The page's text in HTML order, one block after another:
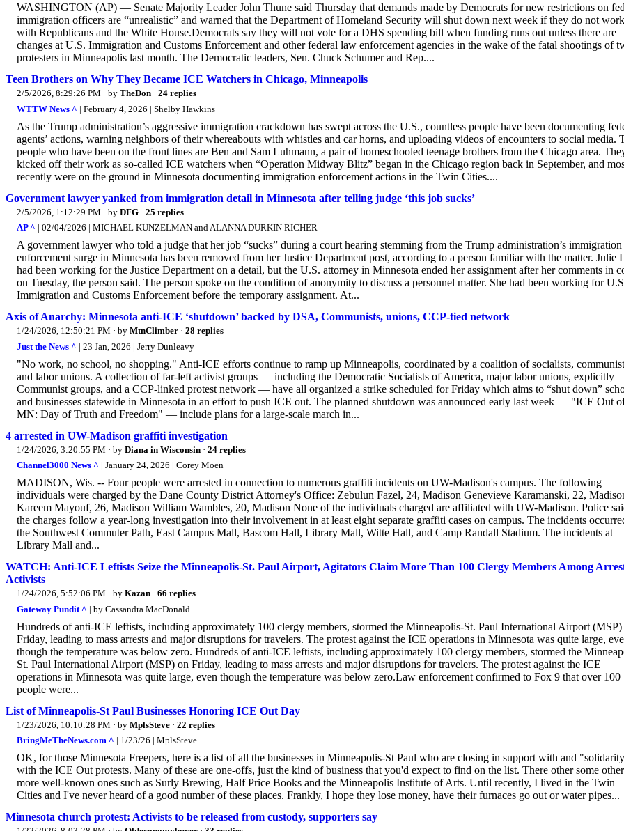
WASHINGTON (AP) — Senate Majority Leader John Thune said Thursday that demands made by Democrats for new restrictions on
immigration officers are “unrealistic” and warned that the Department of Homeland Security will shut down next week if they do not work
with Republicans and the White House.Democrats say they will not vote for a DHS spending bill when funding runs out unless there are
changes at U.S. Immigration and Customs Enforcement and other federal law enforcement agencies in the wake of the fatal shootings of
protesters in Minneapolis last month. The Democratic leaders, Sen. Chuck Schumer and Rep....
Teen Brothers on Why They Became ICE Watchers in Chicago, Minneapolis
2/5/2026, 8:29:26 PM · by TheDon · 24 replies
WTTW News ^ | February 4, 2026 | Shelby Hawkins
As the Trump administration’s aggressive immigration crackdown has swept across the U.S., countless people have been documenting
agents’ actions, warning neighbors of their whereabouts with whistles and car horns, and uploading videos of encounters to social media.
people who have been on the front lines are Ben and Sam Luhmann, a pair of homeschooled teenage brothers from the Chicago area.
kicked off their work as so-called ICE watchers when “Operation Midway Blitz” began in the Chicago region back in September, and
recently were on the ground in Minnesota documenting immigration enforcement actions in the Twin Cities....
Government lawyer yanked from immigration detail in Minnesota after telling judge ‘this job sucks’
2/5/2026, 1:12:29 PM · by DFG · 25 replies
AP ^ | 02/04/2026 | MICHAEL KUNZELMAN and ALANNA DURKIN RICHER
A government lawyer who told a judge that her job “sucks” during a court hearing stemming from the Trump administration’s immigration
enforcement surge in Minnesota has been removed from her Justice Department post, according to a person familiar with the matter. Julie
had been working for the Justice Department on a detail, but the U.S. attorney in Minnesota ended her assignment after her comments in
on Tuesday, the person said. The person spoke on the condition of anonymity to discuss a personnel matter. She had been working for
Immigration and Customs Enforcement before the temporary assignment. At...
Axis of Anarchy: Minnesota anti-ICE ‘shutdown’ backed by DSA, Communists, unions, CCP-tied network
1/24/2026, 12:50:21 PM · by MtnClimber · 28 replies
Just the News ^ | 23 Jan, 2026 | Jerry Dunleavy
"No work, no school, no shopping." Anti-ICE efforts continue to ramp up Minneapolis, coordinated by a coalition of socialists,
and labor unions. A collection of far-left activist groups — including the Democratic Socialists of America, major labor unions, explicitly
Communist groups, and a CCP-linked protest network — have all organized a strike scheduled for Friday which aims to “shut down”
and businesses statewide in Minnesota in an effort to push ICE out. The planned shutdown was announced early last week — "ICE Out
MN: Day of Truth and Freedom" — include plans for a large-scale march in...
4 arrested in UW-Madison graffiti investigation
1/24/2026, 3:20:55 PM · by Diana in Wisconsin · 24 replies
Channel3000 News ^ | January 24, 2026 | Corey Moen
MADISON, Wis. -- Four people were arrested in connection to numerous graffiti incidents on UW-Madison's campus. The following
individuals were charged by the Dane County District Attorney's Office: Zebulun Fazel, 24, Madison Genevieve Karamanski, 22,
Kareem Mayouf, 26, Madison William Wambles, 20, Madison None of the individuals charged are affiliated with UW-Madison. Police
the charges follow a year-long investigation into their involvement in at least eight separate graffiti cases on campus. The incidents
the Southwest Commuter Path, East Campus Mall, Bascom Hall, Library Mall, Witte Hall, and Camp Randall Stadium. The incidents at
Library Mall and...
WATCH: Anti-ICE Leftists Seize the Minneapolis-St. Paul Airport, Agitators Claim More Than 100 Clergy Members Among
Activists
1/24/2026, 5:52:06 PM · by Kazan · 66 replies
Gateway Pundit ^ | by Cassandra MacDonald
Hundreds of anti-ICE leftists, including approximately 100 clergy members, stormed the Minneapolis-St. Paul International Airport (MSP)
Friday, leading to mass arrests and major disruptions for travelers. The protest against the ICE operations in Minnesota was quite large,
though the temperature was below zero. Hundreds of anti-ICE leftists, including approximately 100 clergy members, stormed the
St. Paul International Airport (MSP) on Friday, leading to mass arrests and major disruptions for travelers. The protest against the ICE
operations in Minnesota was quite large, even though the temperature was below zero.Law enforcement confirmed to Fox 9 that over 100
people were...
List of Minneapolis-St Paul Businesses Honoring ICE Out Day
1/23/2026, 10:10:28 PM · by MplsSteve · 22 replies
BringMeTheNews.com ^ | 1/23/26 | MplsSteve
OK, for those Minnesota Freepers, here is a list of all the businesses in Minneapolis-St Paul who are closing in support with and
with the ICE Out protests. Many of these are one-offs, just the kind of business that you'd expect to find on the list. There other some other
more well-known ones such as Surly Brewing, Half Price Books and the Minneapolis Institute of Arts. Until recently, I lived in the Twin
Cities and I've never heard of a good number of these places. Frankly, I hope they lose money, have their furnaces go out or water pipes...
Minnesota church protest: Activists to be released from custody, supporters say